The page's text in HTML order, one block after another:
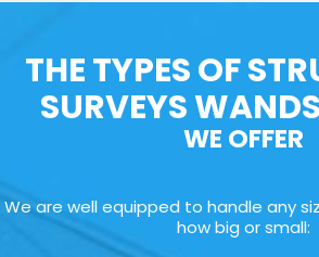
THE TYPES OF
SURVEYS
WE OFFER
We are well equipped to handle any
how big or small: